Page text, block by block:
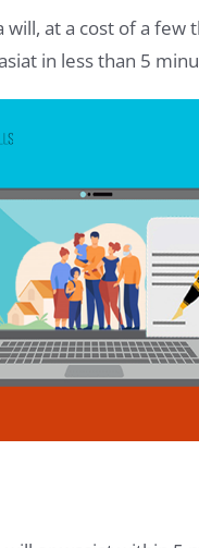
at a cost of a few
in less than 5